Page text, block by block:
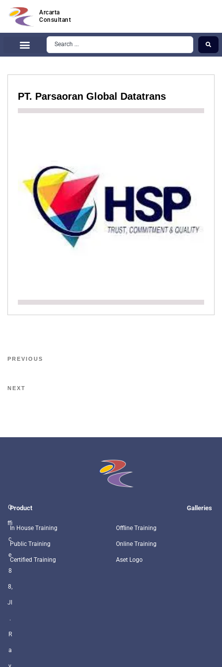
Arcarta
Consultant
PT. Parsaoran Global Datatrans
PREVIOUS
NEXT
O
ffi
c
e
8
8,
Jl
.
R
a
Product
In House Training
Public Training
Certified Training
Galleries
Offline Training
Online Training
Aset Logo